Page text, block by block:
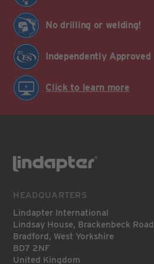
No drilling or welding!
Independently Approved
Click to learn more
HEADQUARTERS
Lindapter International
Lindsay House, Brackenbeck Road
Bradford, West Yorkshire
BD7 2NF
United Kingdom